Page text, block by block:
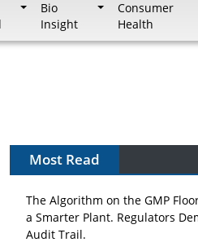
Bio
Insight
Consumer
Health
Most Read
The Algorithm on the GMP
a Smarter Plant. Regulators
Audit Trail.